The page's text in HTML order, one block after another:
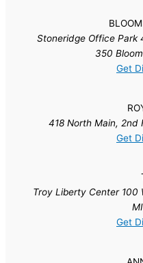
Stoneridge Office Park
350
Get
418 North Main, 2nd
Get
Troy Liberty Center 100
Get